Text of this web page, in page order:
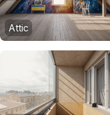
Attic